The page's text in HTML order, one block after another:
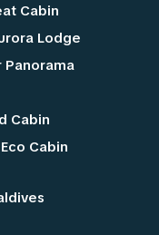
Cabin
Lodge
Panorama
Cabin
Cabin